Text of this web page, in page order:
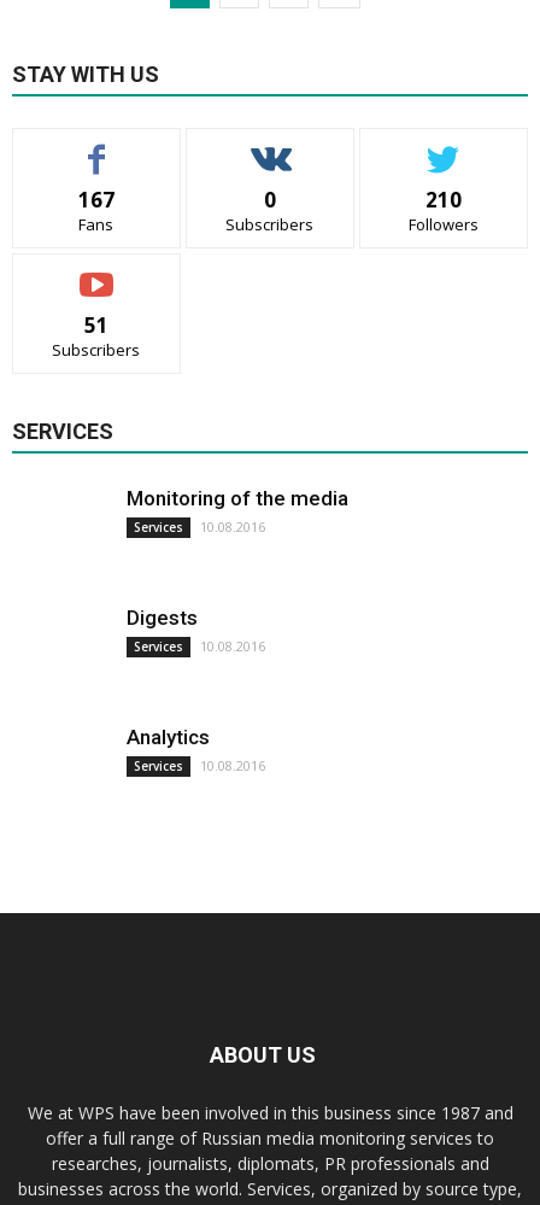
STAY WITH US
167
Fans
0
Subscribers
210
Followers
51
Subscribers
SERVICES
Monitoring of the media
Services 10.08.2016
Digests
Services 10.08.2016
Analytics
Services 10.08.2016
ABOUT US
We at WPS have been involved in this business since 1987 and
offer a full range of Russian media monitoring services to
researches, journalists, diplomats, PR professionals and
businesses across the world. Services, organized by source type,